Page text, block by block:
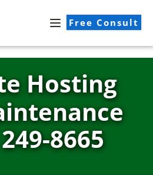
Free Consult
Hosting
8665